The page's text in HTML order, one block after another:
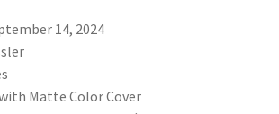
14, 2024
Matte Color Cover